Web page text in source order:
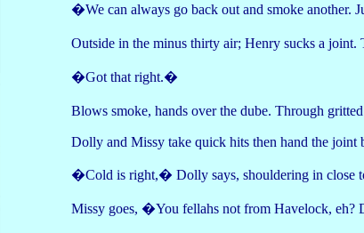
�We can always go back out and smoke another.
Outside in the minus thirty air; Henry sucks a
�Got that right.�
Blows smoke, hands over the dube. Through
Dolly and Missy take quick hits then hand the joint
�Cold is right,� Dolly says, shouldering in close
Missy goes, �You fellahs not from Havelock,